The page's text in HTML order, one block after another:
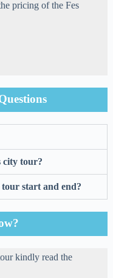
pricing of the Fes
city tour?
tour start and end?
kindly read the